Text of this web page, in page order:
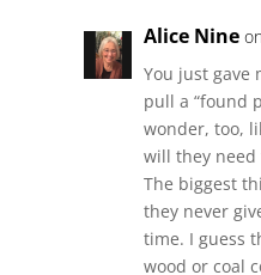
Alice Nine
You just gave
pull a “found
wonder, too,
will they need
The biggest
they never
time. I guess
wood or coal